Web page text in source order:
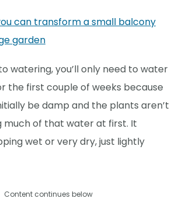
can transform a small balcony
garden
watering, you’ll only need to water
the first couple of weeks because
be damp and the plants aren’t
much of that water at first. It
wet or very dry, just lightly
Content continues below